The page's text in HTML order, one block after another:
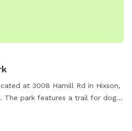
at 3008 Hamill Rd in Hixson,
The park features a trail for dogs
the park at 423-643-7866 or via